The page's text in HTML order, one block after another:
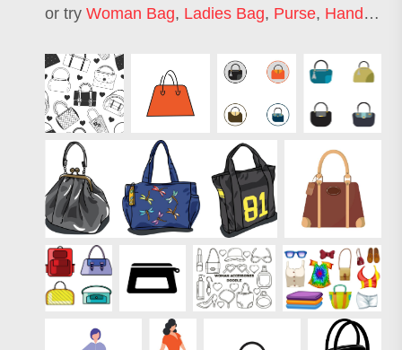
or try Woman Bag, Ladies Bag, Purse, Handbag